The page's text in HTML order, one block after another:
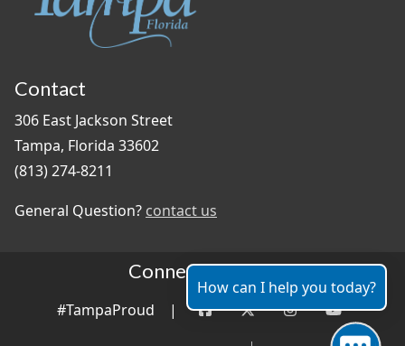
Contact
306 East Jackson Street
Tampa, Florida 33602
(813) 274-8211
General Question? contact us
Connect With Us
#TampaProud |
How can I help you today?